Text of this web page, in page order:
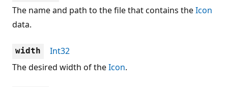
The name and path to the file that contains theIcon
data.
width
Int32
The desired width of theIcon.